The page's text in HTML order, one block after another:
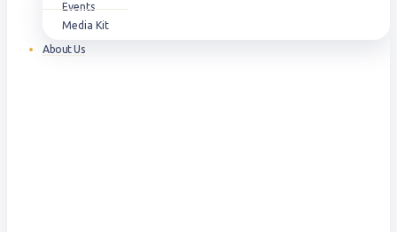
Events
Media Kit
About Us